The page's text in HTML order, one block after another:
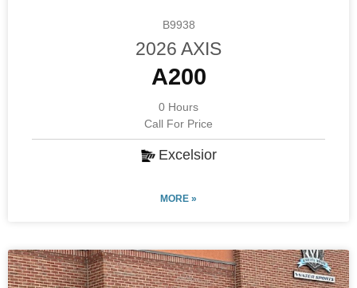
B9938
2026 AXIS
A200
0 Hours
Call For Price
Excelsior
MORE »